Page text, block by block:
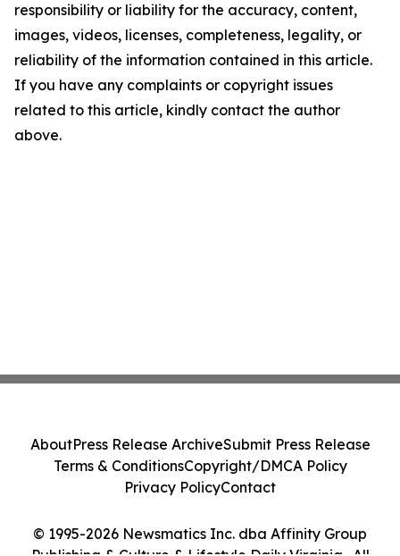
responsibility or liability for the accuracy, content,
images, videos, licenses, completeness, legality, or
reliability of the information contained in this article.
If you have any complaints or copyright issues
related to this article, kindly contact the author
above.
© 1995-2026 Newsmatics Inc. dba Affinity Group
AboutPress Release ArchiveSubmit Press Release
Terms & ConditionsCopyright/DMCA Policy
Privacy PolicyContact